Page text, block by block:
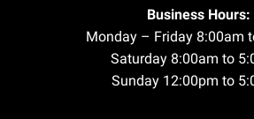
Business Hours:
Monday – Friday 8:00am
Saturday 8:00am to
Sunday 12:00pm to